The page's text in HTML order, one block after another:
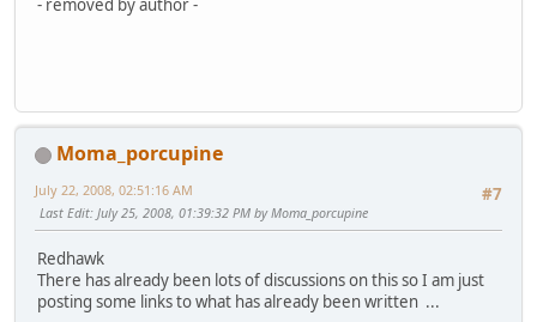
- removed by author -
Moma_porcupine
#7
July 22, 2008, 02:51:16 AM
Last Edit: July 25, 2008, 01:39:32 PM by Moma_porcupine
Redhawk
There has already been lots of discussions on this so I am just
posting some links to what has already been written ...